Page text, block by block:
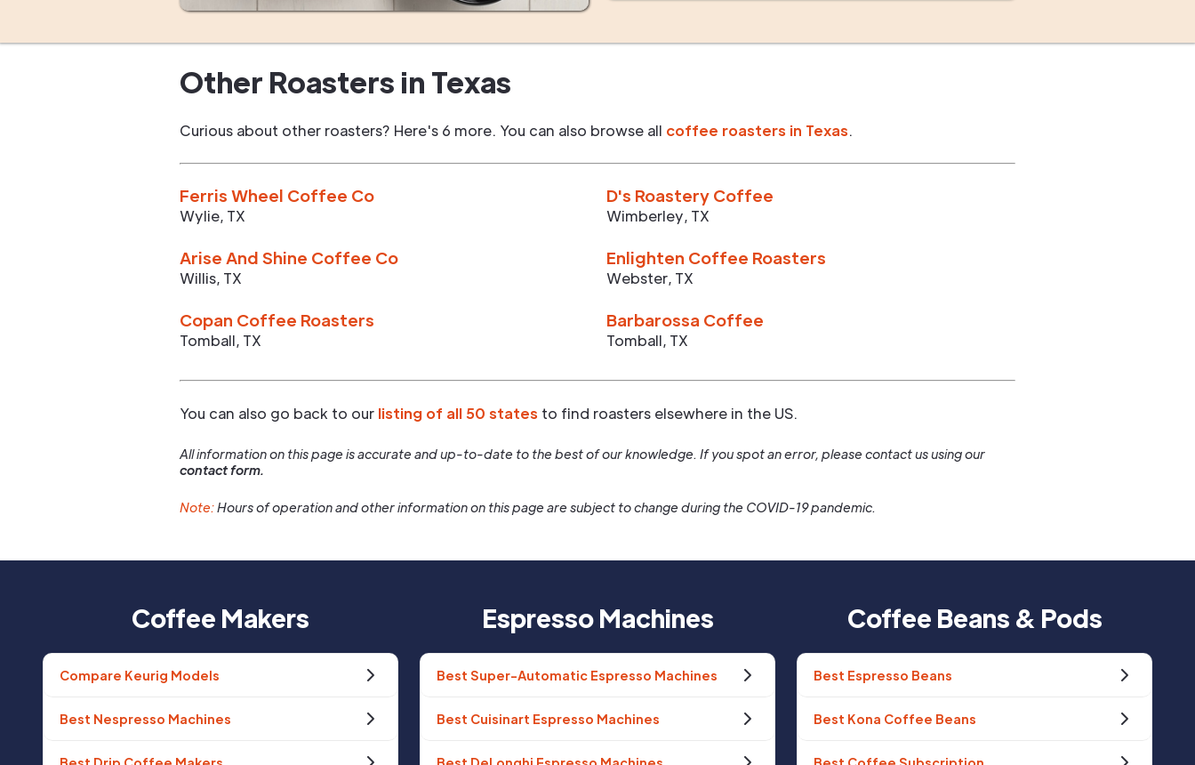
Other Roasters in Texas
Curious about other roasters? Here's 6 more. You can also browse all coffee roasters in Texas.
Ferris Wheel Coffee Co
Wylie, TX
D's Roastery Coffee
Wimberley, TX
Arise And Shine Coffee Co
Willis, TX
Enlighten Coffee Roasters
Webster, TX
Copan Coffee Roasters
Tomball, TX
Barbarossa Coffee
Tomball, TX
You can also go back to our listing of all 50 states to find roasters elsewhere in the US.
All information on this page is accurate and up-to-date to the best of our knowledge. If you spot an error, please contact us using our
contact form.
Note:Hours of operation and other information on this page are subject to change during the COVID-19 pandemic.
Coffee Makers
Compare Keurig Models
Best Nespresso Machines
Espresso Machines
Best Super-Automatic Espresso Machines
Best Cuisinart Espresso Machines
Coffee Beans & Pods
Best Espresso Beans
Best Kona Coffee Beans